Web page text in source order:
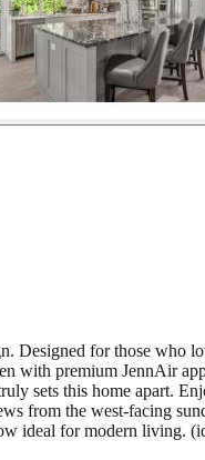
for those who
with premium JennAir
sets this home apart.
from the west-facing
ideal for modern living.